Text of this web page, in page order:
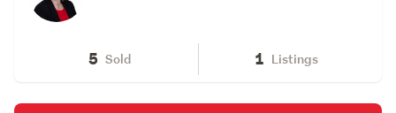
5 Sold 1 Listings